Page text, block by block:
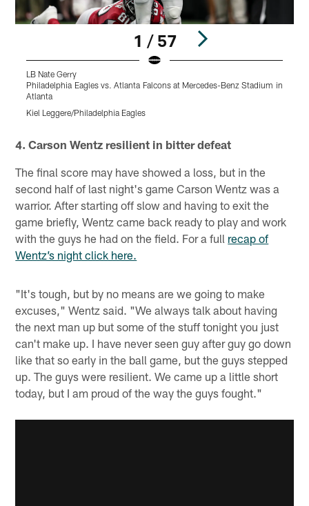
1 / 57
LB Nate Gerry
Philadelphia Eagles vs. Atlanta Falcons at Mercedes-Benz Stadium in
Atlanta
Kiel Leggere/Philadelphia Eagles
4. Carson Wentz resilient in bitter defeat
The final score may have showed a loss, but in the
second half of last night's game Carson Wentz was a
warrior. After starting off slow and having to exit the
game briefly, Wentz came back ready to play and work
with the guys he had on the field. For a full recap of
Wentz’s night click here.
"It's tough, but by no means are we going to make
excuses," Wentz said. "We always talk about having
the next man up but some of the stuff tonight you just
can't make up. I have never seen guy after guy go down
like that so early in the ball game, but the guys stepped
up. The guys were resilient. We came up a little short
today, but I am proud of the way the guys fought."